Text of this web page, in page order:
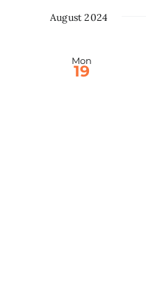
Navigation
by
August 2024
Mon
19